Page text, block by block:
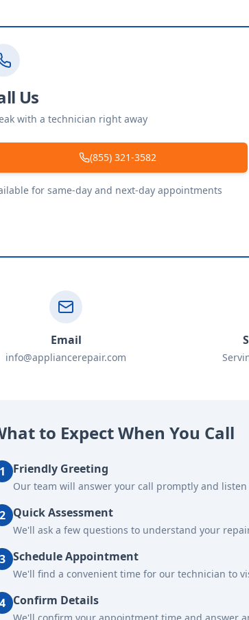
Us
with a technician right away
(855) 321-3582
for same-day and next-day appointments
Email
info@appliancerepair.com
to Expect When You Call
1 Friendly Greeting
Our team will answer your call promptly and
2 Quick Assessment
We'll ask a few questions to understand your
3 Schedule Appointment
We'll find a convenient time for our technician to
4 Confirm Details